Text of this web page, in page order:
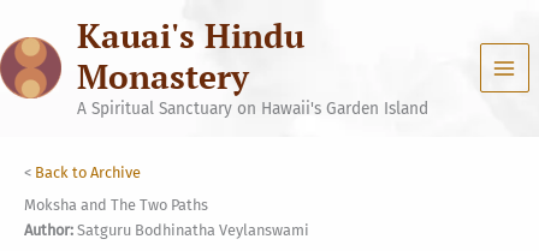
content
Kauai's Hindu
Monastery
A Spiritual Sanctuary on Hawaii's Garden Island
< Back to Archive
Moksha and The Two Paths
Author: Satguru Bodhinatha Veylanswami